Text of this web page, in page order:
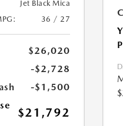
Jet Black Mica
36 / 27
$26,020
-$2,728
-$1,500
$21,792